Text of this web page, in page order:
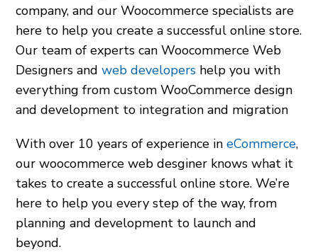
company, and ourWoocommerce specialistsare
here to help you create a successful online store.
Our team of experts canWoocommerce Web
Designers andweb developers help you with
everything from custom WooCommerce design
and development to integration and migration
With over 10 years of experience ineCommerce,
ourwoocommerce web desginer knows what it
takes to create a successful online store. We’re
here to help you every step of the way, from
planning and development to launch and
beyond.